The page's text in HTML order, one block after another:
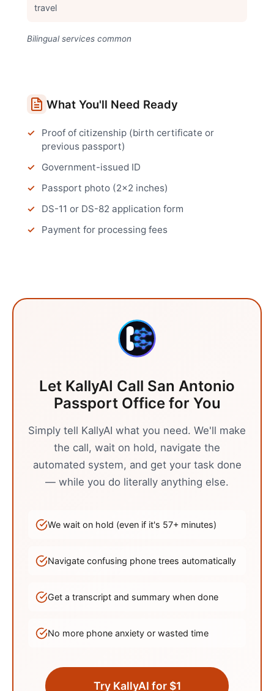
travel
Bilingual services common
What You'll Need Ready
Proof of citizenship (birth certificate or
previous passport)
Government-issued ID
Passport photo (2x2 inches)
DS-11 or DS-82 application form
Payment for processing fees
Let KallyAI Call San Antonio
Passport Officefor You
Simply tell KallyAI what you need. We'll make
the call, wait on hold, navigate the
automated system, and get your task done
— while you do literally anything else.
We wait on hold (even if it's 57+ minutes)
Navigate confusing phone trees automatically
Get a transcript and summary when done
No more phone anxiety or wasted time
Try KallyAI for $1